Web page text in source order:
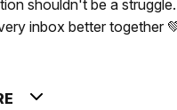
shouldn't be a struggle.
inbox better together